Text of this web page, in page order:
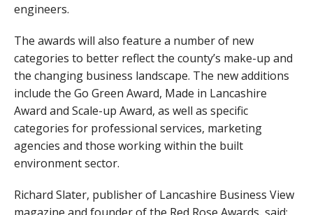
engineers.
The awards will also feature a number of new
categories to better reflect the county’s make-up and
the changing business landscape. The new additions
include the Go Green Award, Made in Lancashire
Award and Scale-up Award, as well as specific
categories for professional services, marketing
agencies and those working within the built
environment sector.
Richard Slater, publisher of Lancashire Business View
magazine and founder of the Red Rose Awards, said: